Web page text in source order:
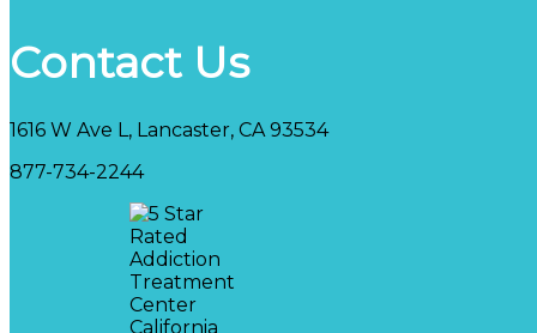
Contact Us
1616 W Ave L, Lancaster, CA 93534
877-734-2244